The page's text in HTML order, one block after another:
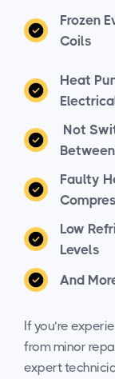
Frozen
Coils
Heat
Not
Faulty
Low
Levels
And
If you’re
from minor
expert